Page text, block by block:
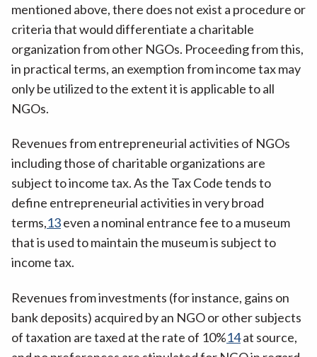
mentioned above, there does not exist a procedure or
criteria that would differentiate a charitable
organization from other NGOs. Proceeding from this,
in practical terms, an exemption from income tax may
only be utilized to the extent it is applicable to all
NGOs.
Revenues from entrepreneurial activities of NGOs
including those of charitable organizations are
subject to income tax. As the Tax Code tends to
define entrepreneurial activities in very broad
terms,13even a nominal entrance fee to a museum
that is used to maintain the museum is subject to
income tax.
Revenues from investments (for instance, gains on
bank deposits) acquired by an NGO or other subjects
of taxation are taxed at the rate of 10%14at source,